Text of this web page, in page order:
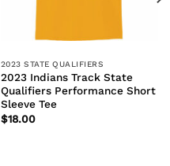
2023 STATE QUALIFIERS
2023 Indians Track State
Qualifiers Performance Short
Sleeve Tee
$18.00